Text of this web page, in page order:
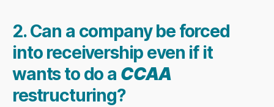
2. Can a company be forced
into receivership even if it
wants to do a CCAA
restructuring?